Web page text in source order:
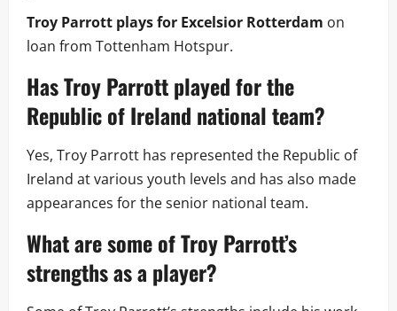
Troy Parrott plays for Excelsior Rotterdam on
loan from Tottenham Hotspur.
Has Troy Parrott played for the
Republic of Ireland national team?
Yes, Troy Parrott has represented the Republic of
Ireland at various youth levels and has also made
appearances for the senior national team.
What are some of Troy Parrott’s
strengths as a player?